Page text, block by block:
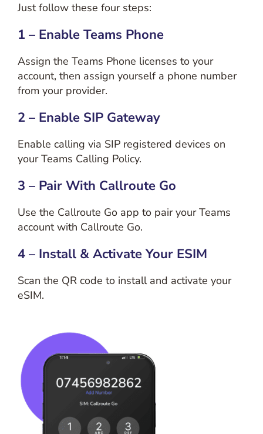
Just follow these four steps:
1 – Enable Teams Phone
Assign the Teams Phone licenses to your
account, then assign yourself a phone number
from your provider.
2 – Enable SIP Gateway
Enable calling via SIP registered devices on
your Teams Calling Policy.
3 – Pair With Callroute Go
Use the Callroute Go app to pair your Teams
account with Callroute Go.
4 – Install & Activate Your ESIM
Scan the QR code to install and activate your
eSIM.